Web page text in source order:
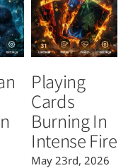
Playing
Cards
Burning In
Intense Fire
May 23rd, 2026